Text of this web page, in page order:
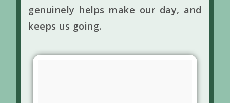
genuinely helps make our day, and
keeps us going.